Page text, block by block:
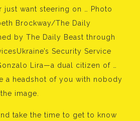
want steering on … Photo
Brockway/The Daily
by The Daily Beast through
Security Service
Lira—a dual citizen of …
a headshot of you with nobody
image.
take the time to get to know